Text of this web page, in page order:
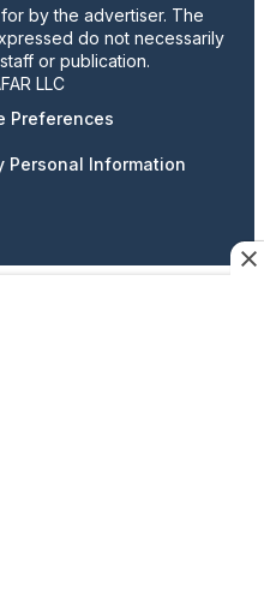
by the advertiser. The
do not necessarily
or publication.
LLC
Preferences
Personal Information